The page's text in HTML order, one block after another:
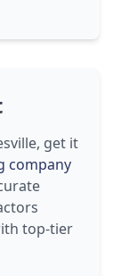
get it
company
top-tier